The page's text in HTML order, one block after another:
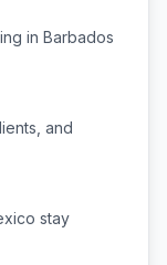
in Barbados
and
stay